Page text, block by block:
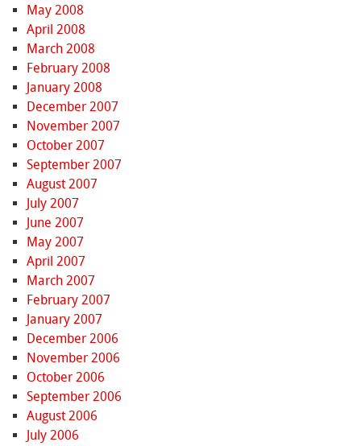
May 2008
April 2008
March 2008
February 2008
January 2008
December 2007
November 2007
October 2007
September 2007
August 2007
July 2007
June 2007
May 2007
April 2007
March 2007
February 2007
January 2007
December 2006
November 2006
October 2006
September 2006
August 2006
July 2006